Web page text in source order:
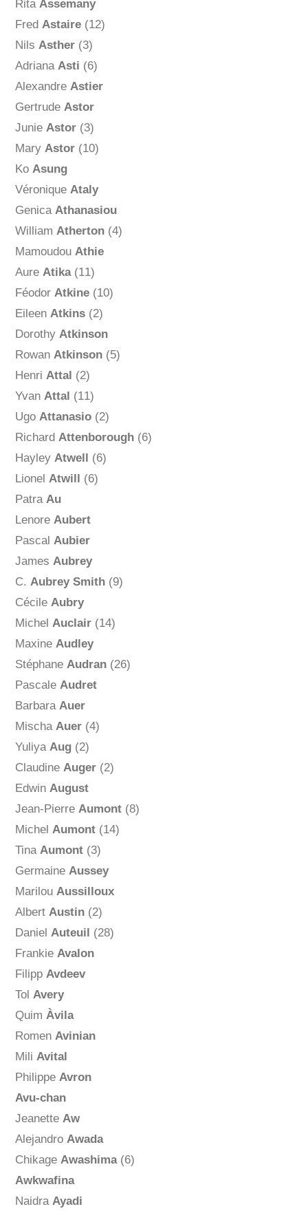
Rita Assemany
Fred Astaire(12)
Nils Asther(3)
Adriana Asti (6)
Alexandre Astier
Gertrude Astor
Junie Astor(3)
Mary Astor(10)
Ko Asung
Véronique Ataly
Genica Athanasiou
William Atherton(4)
Mamoudou Athie
Aure Atika(11)
Féodor Atkine(10)
Eileen Atkins(2)
Dorothy Atkinson
Rowan Atkinson(5)
Henri Attal (2)
Yvan Attal (11)
Ugo Attanasio(2)
Richard Attenborough(6)
Hayley Atwell (6)
Lionel Atwill (6)
Patra Au
Lenore Aubert
Pascal Aubier
James Aubrey
C. Aubrey Smith(9)
Cécile Aubry
Michel Auclair(14)
Maxine Audley
Stéphane Audran(26)
Pascale Audret
Barbara Auer
Mischa Auer(4)
Yuliya Aug(2)
Claudine Auger(2)
Edwin August
Jean-Pierre Aumont(8)
Michel Aumont(14)
Tina Aumont(3)
Germaine Aussey
Marilou Aussilloux
Albert Austin(2)
Daniel Auteuil (28)
Frankie Avalon
Filipp Avdeev
Tol Avery
Quim Àvila
Romen Avinian
Mili Avital
Philippe Avron
Avu-chan
Jeanette Aw
Alejandro Awada
Chikage Awashima(6)
Awkwafina
Naidra Ayadi